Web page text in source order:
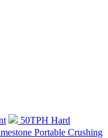
50TPH Hard
Portable Crushing